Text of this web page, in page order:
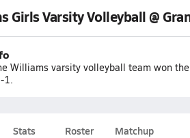
Girls Varsity Volleyball @
Williams varsity volleyball team won
1.
Stats Roster Matchup